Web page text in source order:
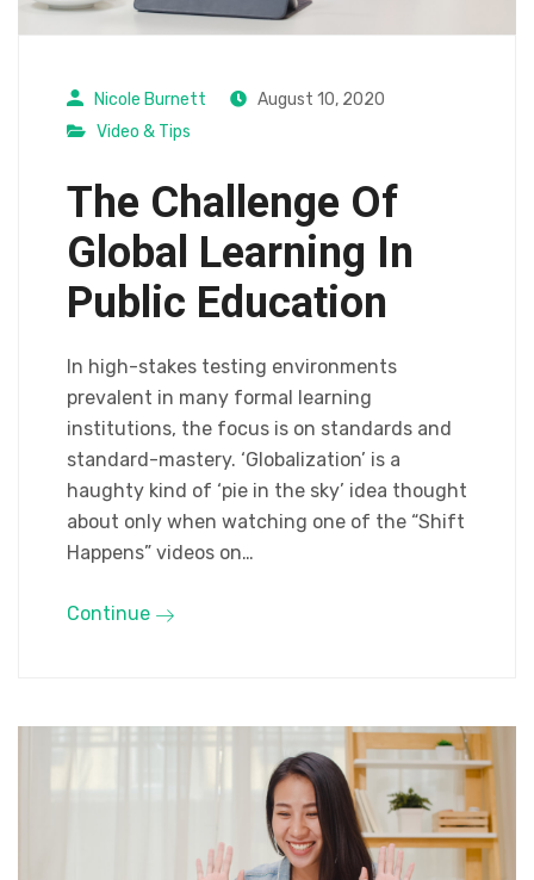
Nicole Burnett
August 10, 2020
Video & Tips
The Challenge Of
Global Learning In
Public Education
In high-stakes testing environments
prevalent in many formal learning
institutions, the focus is on standards and
standard-mastery. ‘Globalization’ is a
haughty kind of ‘pie in the sky’ idea thought
about only when watching one of the “Shift
Happens” videos on…
Continue